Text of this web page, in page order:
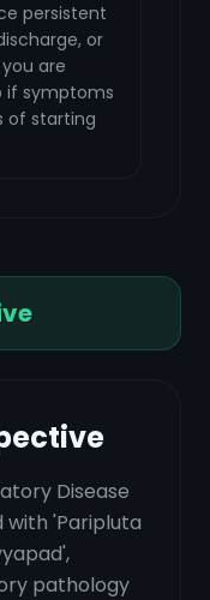
persistent
or
are
if symptoms
of starting
Disease
'Paripluta
pathology